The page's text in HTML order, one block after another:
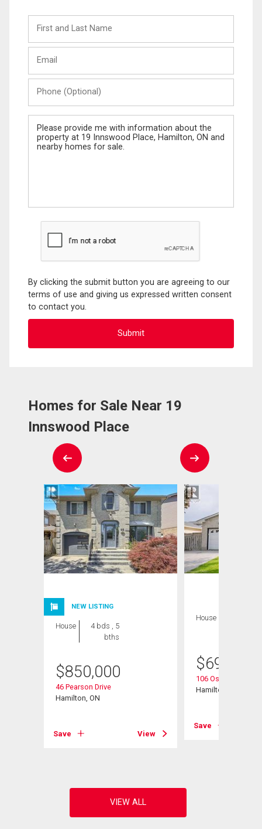
and
Last
(Optional)
Message
By clicking the submit button you are agreeing to our
terms of use and giving us expressed written consent
to contact you.
Homes for Sale Near 19
Innswood Place
NEW LISTING
House
4 bds , 5
bths
$850,000
46 Pearson Drive
Hamilton, ON
Save View
House
$699,900
106 Ossington
Hamilton, ON
Save